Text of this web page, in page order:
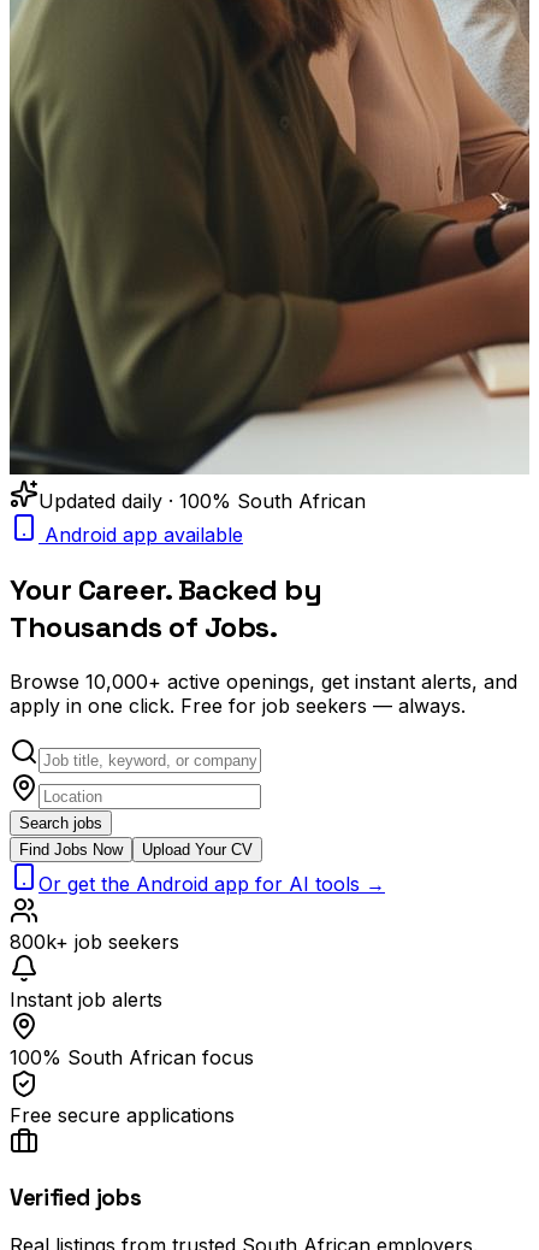
Updated daily · 100% South African
Android app available
Your Career. Backed by
Thousands of Jobs.
Browse 10,000+ active openings, get instant alerts, and
apply in one click. Free for job seekers — always.
Search jobs
Find Jobs Now
Upload Your CV
Or get the Android app for AI tools →
800k+ job seekers
Instant job alerts
100% South African focus
Free secure applications
Verified jobs